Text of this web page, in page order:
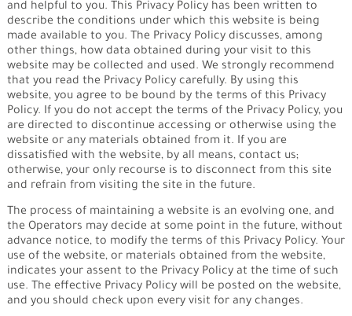
and helpful to you. This Privacy Policy has been written to
describe the conditions under which this website is being
made available to you. The Privacy Policy discusses, among
other things, how data obtained during your visit to this
website may be collected and used. We strongly recommend
that you read the Privacy Policy carefully. By using this
website, you agree to be bound by the terms of this Privacy
Policy. If you do not accept the terms of the Privacy Policy, you
are directed to discontinue accessing or otherwise using the
website or any materials obtained from it. If you are
dissatisfied with the website, by all means, contact us;
otherwise, your only recourse is to disconnect from this site
and refrain from visiting the site in the future.
The process of maintaining a website is an evolving one, and
the Operators may decide at some point in the future, without
advance notice, to modify the terms of this Privacy Policy. Your
use of the website, or materials obtained from the website,
indicates your assent to the Privacy Policy at the time of such
use. The effective Privacy Policy will be posted on the website,
and you should check upon every visit for any changes.